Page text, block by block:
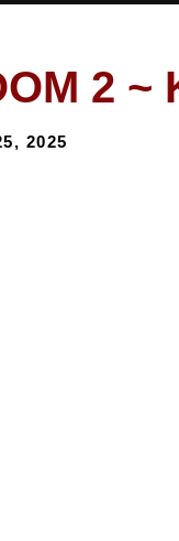
2 ~
2025